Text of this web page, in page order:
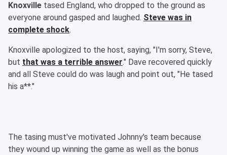
Knoxville tased England, who dropped to the ground as
everyone around gasped and laughed. Steve was in
complete shock.
Knoxville apologized to the host, saying, "I'm sorry, Steve,
but that was a terrible answer." Dave recovered quickly
and all Steve could do was laugh and point out, "He tased
his a**."
The tasing must've motivated Johnny's team because
they wound up winning the game as well as the bonus